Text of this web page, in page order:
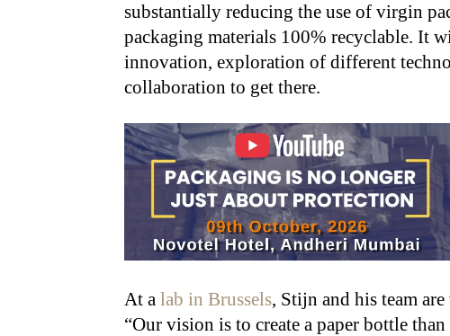
substantially reducing the use of virgin
packaging materials 100% recyclable. It
innovation, exploration of different
collaboration to get there.
At a lab in Brussels, Stijn and his team
“Our vision is to create a paper bottle